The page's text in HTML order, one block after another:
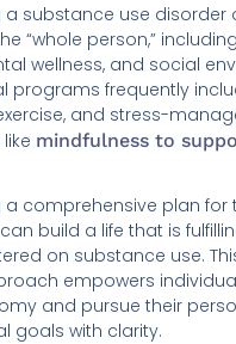
a substance use disorder
“whole person,”
wellness, and social
programs frequently
and stress-
mindfulness to
a comprehensive plan for
build a life that is
on substance use.
empowers
and pursue their
goals with clarity.